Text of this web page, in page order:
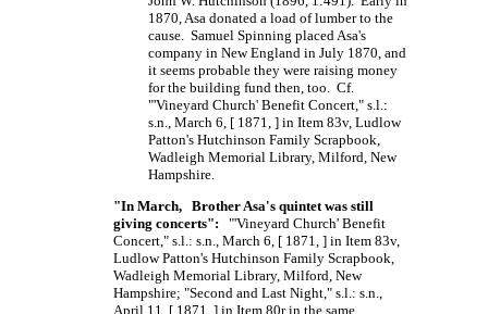
1870, Asa donated a load of lumber to the
cause. Samuel Spinning placed Asa's
company in New England in July 1870, and
it seems probable they were raising money
for the building fund then, too. Cf.
"'Vineyard Church' Benefit Concert," s.l.:
s.n., March 6, [ 1871, ] in Item 83v, Ludlow
Patton's Hutchinson Family Scrapbook,
Wadleigh Memorial Library, Milford, New
Hampshire.
"In March, Brother Asa's quintet was still
giving concerts": "'Vineyard Church' Benefit
Concert," s.l.: s.n., March 6, [ 1871, ] in Item 83v,
Ludlow Patton's Hutchinson Family Scrapbook,
Wadleigh Memorial Library, Milford, New
Hampshire; "Second and Last Night," s.l.: s.n.,
April 11, [ 1871, ] in Item 80r in the same